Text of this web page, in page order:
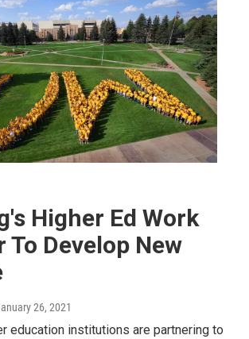
Higher Ed Work
To Develop New
26, 2021
education institutions are partnering to